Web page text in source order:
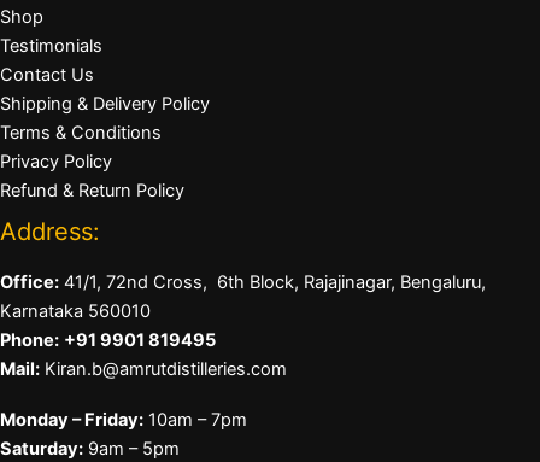
Shop
Testimonials
Contact Us
Shipping & Delivery Policy
Terms & Conditions
Privacy Policy
Refund & Return Policy
Address:
Office: 41/1, 72nd Cross, 6th Block, Rajajinagar, Bengaluru,
Karnataka 560010
Phone: +91 9901 819495
Mail: Kiran.b@amrutdistilleries.com
Monday – Friday: 10am – 7pm
Saturday: 9am – 5pm